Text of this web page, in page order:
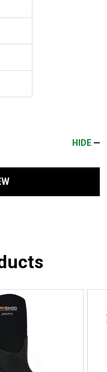
HIDE